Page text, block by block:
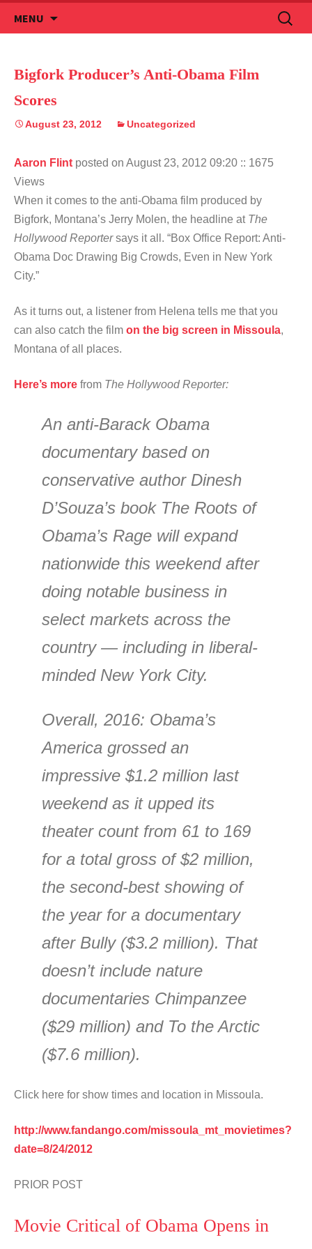
MENU
to
Search
for:
Bigfork Producer’s Anti-Obama Film
Scores
August 23, 2012 Uncategorized
Aaron Flint posted on August 23, 2012 09:20 :: 1675
Views
When it comes to the anti-Obama film produced by
Bigfork, Montana’s Jerry Molen, the headline at The
Hollywood Reportersays it all. “Box Office Report: Anti-
Obama Doc Drawing Big Crowds, Even in New York
City.”
As it turns out, a listener from Helena tells me that you
can also catch the film on the big screen in Missoula,
Montana of all places.
Here’s more from The Hollywood Reporter:
An anti-Barack Obama
documentary based on
conservative author Dinesh
D’Souza’s book The Roots of
Obama’s Rage will expand
nationwide this weekend after
doing notable business in
select markets across the
country — including in liberal-
minded New York City.
Overall, 2016: Obama’s
America grossed an
impressive $1.2 million last
weekend as it upped its
theater count from 61 to 169
for a total gross of $2 million,
the second-best showing of
the year for a documentary
after Bully ($3.2 million). That
doesn’t include nature
documentaries Chimpanzee
($29 million) and To the Arctic
($7.6 million).
Click here for show times and location in Missoula.
http://www.fandango.com/missoula_mt_movietimes?
date=8/24/2012
PRIOR POST
Movie Critical of Obama Opens in